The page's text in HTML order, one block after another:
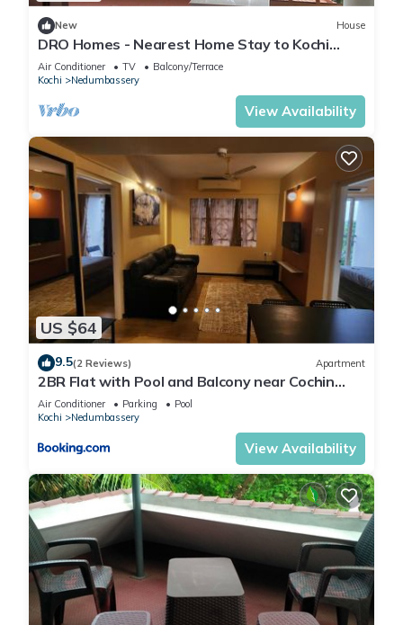
New House
DRO Homes - Nearest Home Stay to Kochi
International Airport
Air Conditioner TV
Balcony/Terrace
Kochi
Nedumbassery
View Availability
US $64
9.5(2 Reviews) Apartment
2BR Flat with Pool and Balcony near Cochin
Airport
Air Conditioner Parking
Pool
Kochi
Nedumbassery
View Availability